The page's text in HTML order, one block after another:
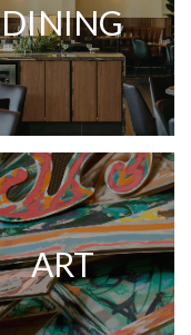
DINING
ART